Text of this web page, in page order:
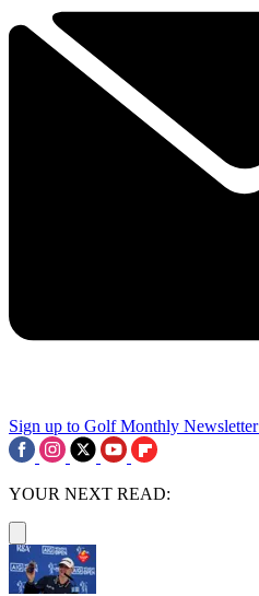
Sign up to Golf Monthly Newsletter
YOUR NEXT READ: